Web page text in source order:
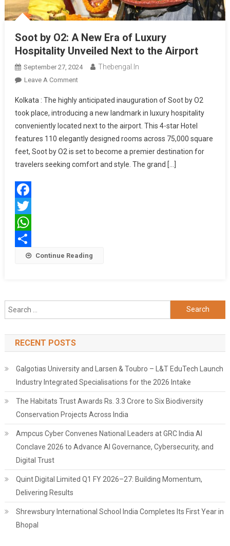
Soot by O2: A New Era of Luxury
Hospitality Unveiled Next to the Airport
September 27, 2024 Thebengal.in
Leave A CommentOn
By
O2:
A
New
Era
Of
Kolkata : The highly anticipated inauguration of Soot by O2
took place, introducing a new landmark in luxury hospitality
conveniently located next to the airport. This 4-star Hotel
features 110 elegantly designed rooms across 75,000 square
feet, Soot by O2 is set to become a premier destination for
travelers seeking comfort and style. The grand […]
Facebook
Twitter
WhatsApp
Share Continue Reading
Search
for:
RECENT POSTS
Galgotias University and Larsen & Toubro – L&T EduTech Launch
Industry Integrated Specialisations for the 2026 Intake
The Habitats Trust Awards Rs. 3.3 Crore to Six Biodiversity
Conservation Projects Across India
Ampcus Cyber Convenes National Leaders at GRC India AI
Conclave 2026 to Advance AI Governance, Cybersecurity, and
Digital Trust
Quint Digital Limited Q1 FY 2026–27: Building Momentum,
Delivering Results
Shrewsbury International School India Completes Its First Year in
Bhopal